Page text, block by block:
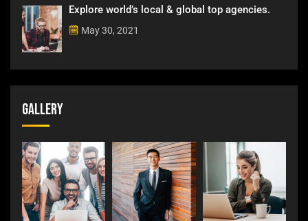
Explore world’s local & global top agencies.
May 30, 2021
Gallery